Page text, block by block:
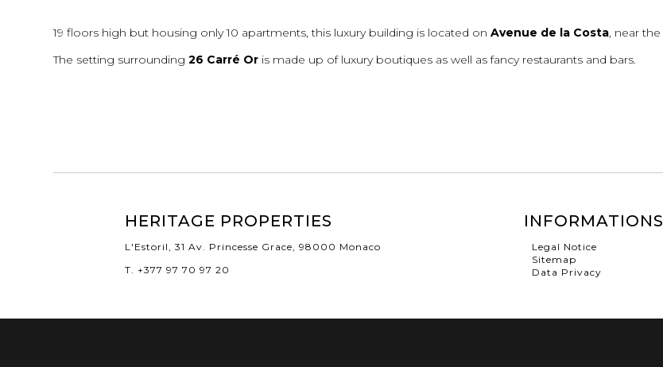
19 floors high but housing only 10 apartments, this luxury building is located onAvenue de la Costa, near the
The setting surrounding26 Carré Or is made up of luxury boutiques as well as fancy restaurants and bars.
HERITAGE PROPERTIES
L'Estoril, 31 Av. Princesse Grace, 98000 Monaco
T. +377 97 70 97 20
INFORMATIONS
Legal Notice
Sitemap
Data Privacy